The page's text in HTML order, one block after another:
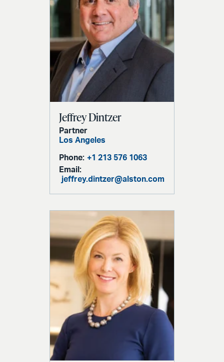
Jeffrey Dintzer
Partner
Los Angeles
Phone: +1 213 576 1063
Email:
jeffrey.dintzer@alston.com